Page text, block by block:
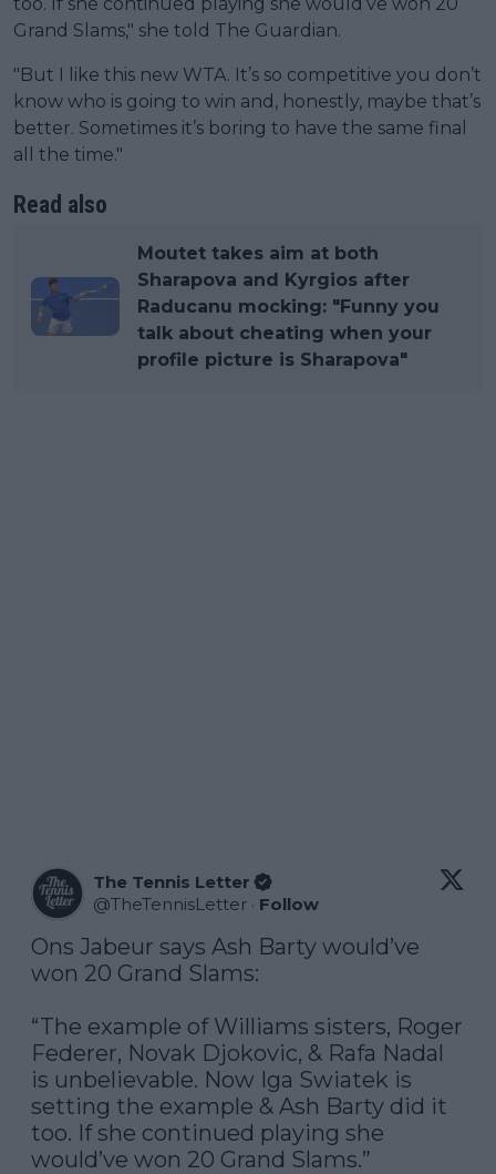
Grand Slams," she told The Guardian.
"But I like this new WTA. It’s so competitive you don’t
know who is going to win and, honestly, maybe that’s
better. Sometimes it’s boring to have the same final
all the time."
Read also
Moutet takes aim at both
Sharapova and Kyrgios after
Raducanu mocking: "Funny you
talk about cheating when your
profile picture is Sharapova"
The Tennis Letter
@TheTennisLetter · Follow
Ons Jabeur says Ash Barty would’ve
won 20 Grand Slams:
“The example of Williams sisters, Roger
Federer, Novak Djokovic, & Rafa Nadal
is unbelievable. Now Iga Swiatek is
setting the example & Ash Barty did it
too. If she continued playing she
would’ve won 20 Grand Slams.”